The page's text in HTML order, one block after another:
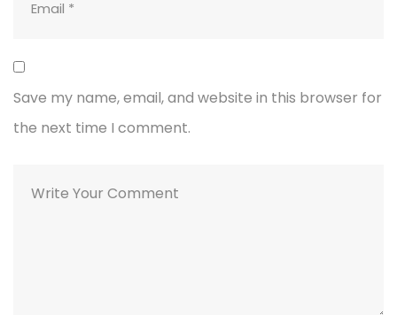
Save my name, email, and website in this browser for
the next time I comment.